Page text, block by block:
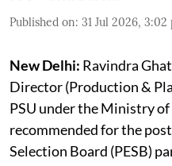
Published on: 31 Jul 2026, 3:02
New Delhi: Ravindra
Director (Production &
PSU under the Ministry of
recommended for the
Selection Board (PESB)